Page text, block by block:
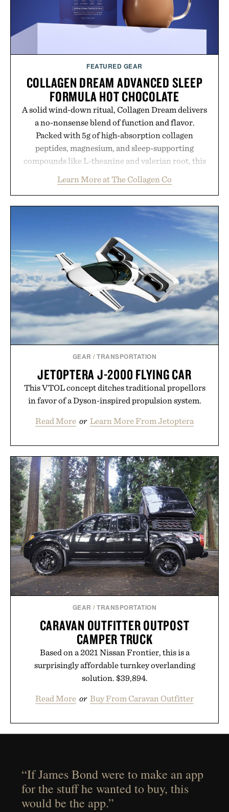
FEATURED GEAR
COLLAGEN DREAM ADVANCED SLEEP
FORMULA HOT CHOCOLATE
A solid wind-down ritual, Collagen Dream delivers
a no-nonsense blend of function and flavor.
Packed with 5g of high-absorption collagen
peptides, magnesium, and sleep-supporting
compounds like L-theanine and valerian root, this
switch off, sleep deeper, and wake up sharper. No
sugar crash, no fluff — just a clean, effective
formula that works as hard as you do.
Consult a physician before consuming any new
supplement. Any health claims made are solely
those of the brand and not those of Uncrate LLC.
Learn More at The Collagen Co
GEAR /TRANSPORTATION
JETOPTERA J-2000 FLYING CAR
This VTOL concept ditches traditional propellors
in favor of a Dyson-inspired propulsion system.
Read More or Learn More From Jetoptera
GEAR /TRANSPORTATION
CARAVAN OUTFITTER OUTPOST
CAMPER TRUCK
Based on a 2021 Nissan Frontier, this is a
surprisingly affordable turnkey overlanding
solution. $39,894.
Read More or Buy From Caravan Outfitter
“If James Bond were to make an app
for the stuff he wanted to buy, this
would be the app.”